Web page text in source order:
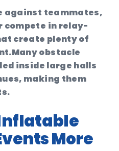
against teammates,
compete in relay-
create plenty of
Many obstacle
inside large halls
making them
More